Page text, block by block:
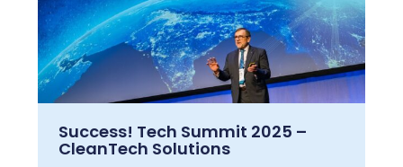
Success! Tech Summit 2025 –
CleanTech Solutions